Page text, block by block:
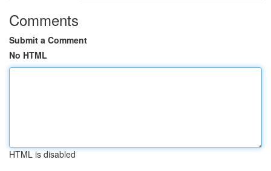
Comments
Submit a Comment
No HTML
HTML is disabled